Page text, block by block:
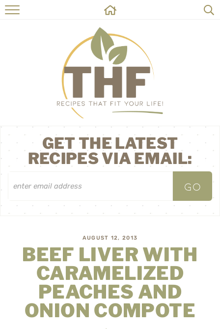
HOME
RECIPES
ABOUT
ON THE SIDE
CONTACT
GET THE LATEST
RECIPES VIA EMAIL:
AUGUST 12, 2013
BEEF LIVER WITH
CARAMELIZED
PEACHES AND
ONION COMPOTE